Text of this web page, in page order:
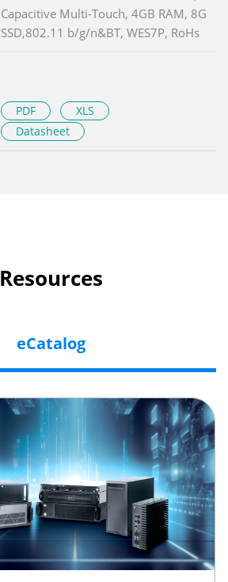
Capacitive Multi-Touch, 4GB RAM, 8G
SSD,802.11 b/g/n&BT, WES7P, RoHs
PDF
XLS
Datasheet
Resources
eCatalog